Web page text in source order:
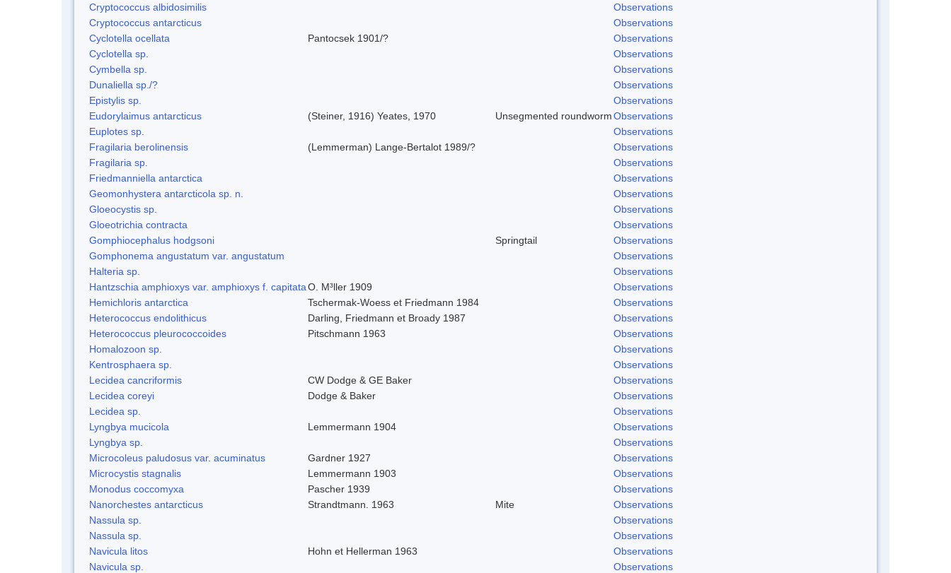
Cryptococcus albidosimilis
Observations
Cryptococcus antarcticus
Observations
Cyclotella ocellata
Pantocsek 1901/?
Observations
Cyclotella sp.
Observations
Cymbella sp.
Observations
Dunaliella sp./?
Observations
Epistylis sp.
Observations
Eudorylaimus antarcticus
(Steiner, 1916) Yeates, 1970 Unsegmented roundwormObservations
Euplotes sp.
Observations
Fragilaria berolinensis
(Lemmerman) Lange-Bertalot 1989/?
Observations
Fragilaria sp.
Observations
Friedmanniella antarctica
Observations
Geomonhystera antarcticola sp. n.
Observations
Gloeocystis sp.
Observations
Gloeotrichia contracta
Observations
Gomphiocephalus hodgsoni
Springtail
Observations
Gomphonema angustatum var. angustatum
Observations
Halteria sp.
Observations
Hantzschia amphioxys var. amphioxys f. capitataO. M³ller 1909
Observations
Hemichloris antarctica
Tschermak-Woess et Friedmann 1984
Observations
Heterococcus endolithicus
Darling, Friedmann et Broady 1987
Observations
Heterococcus pleurococcoides
Pitschmann 1963
Observations
Homalozoon sp.
Observations
Kentrosphaera sp.
Observations
Lecidea cancriformis
CW Dodge & GE Baker
Observations
Lecidea coreyi
Dodge & Baker
Observations
Lecidea sp.
Observations
Lyngbya mucicola
Lemmermann 1904
Observations
Lyngbya sp.
Observations
Microcoleus paludosus var. acuminatus
Gardner 1927
Observations
Microcystis stagnalis
Lemmermann 1903
Observations
Monodus coccomyxa
Pascher 1939
Observations
Nanorchestes antarcticus
Strandtmann. 1963 Mite
Observations
Nassula sp.
Observations
Nassula sp.
Observations
Navicula litos
Hohn et Hellerman 1963
Observations
Navicula sp.
Observations